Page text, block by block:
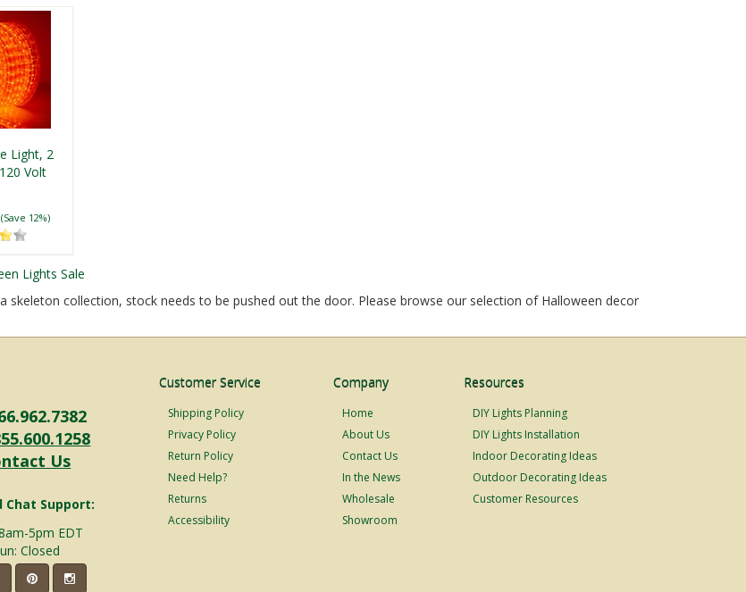
Light, 2
Volt
(Save 12%)
Lights Sale
skeleton collection, stock needs to be pushed out the door. Please browse our selection of Halloween decor
Us
Chat Support:
5pm EDT
Closed
Customer Service
Shipping Policy
Privacy Policy
Return Policy
Need Help?
Returns
Accessibility
Company
Home
About Us
Contact Us
In the News
Wholesale
Showroom
Resources
DIY Lights Planning
DIY Lights Installation
Indoor Decorating Ideas
Outdoor Decorating Ideas
Customer Resources